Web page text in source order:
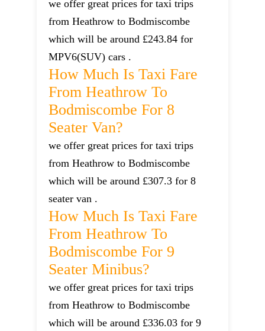
we offer great prices for taxi trips
from Heathrow to Bodmiscombe
which will be around £243.84 for
MPV6(SUV) cars .
How Much Is Taxi Fare
From Heathrow To
Bodmiscombe For 8
Seater Van?
we offer great prices for taxi trips
from Heathrow to Bodmiscombe
which will be around £307.3 for 8
seater van .
How Much Is Taxi Fare
From Heathrow To
Bodmiscombe For 9
Seater Minibus?
we offer great prices for taxi trips
from Heathrow to Bodmiscombe
which will be around £336.03 for 9